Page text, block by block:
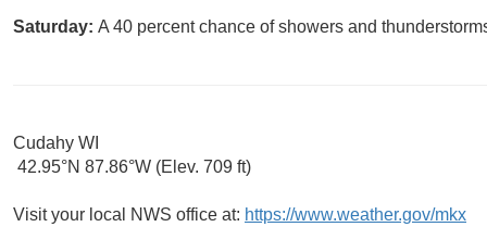
Saturday: A 40 percent chance of showers and
Cudahy WI
42.95°N 87.86°W (Elev. 709 ft)
Visit your local NWS office at: https://www.weather.gov/mkx